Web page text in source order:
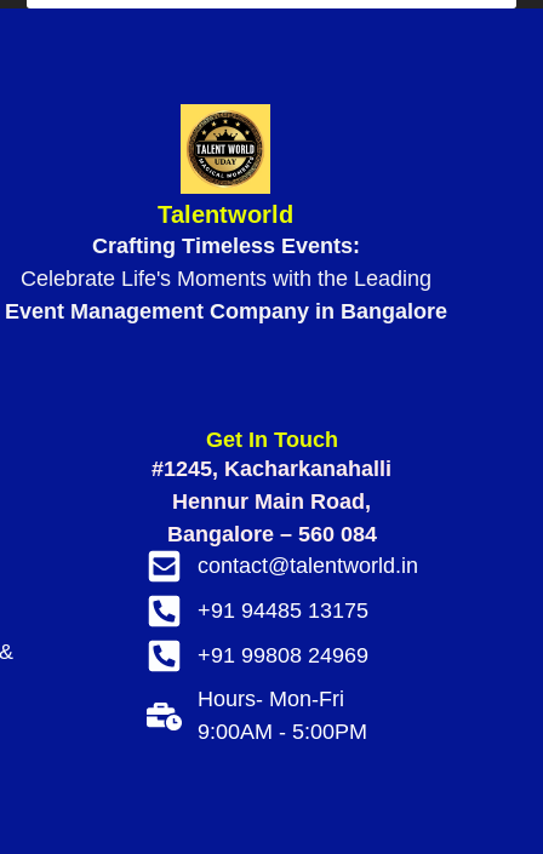
Talentworld
Crafting Timeless Events:
Celebrate Life's Moments with the Leading
Event Management Company in Bangalore
Get In Touch
#1245, Kacharkanahalli
Hennur Main Road,
Bangalore – 560 084
contact@talentworld.in
+91 94485 13175
+91 99808 24969
Hours- Mon-Fri
9:00AM - 5:00PM